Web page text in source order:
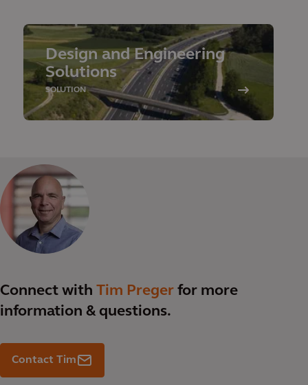
Design and Engineering
Solutions
SOLUTION
Connect with Tim Preger for more
information & questions.
Contact Tim